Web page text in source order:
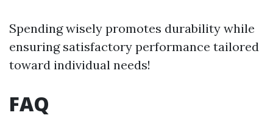
Spending wisely promotes durability while
ensuring satisfactory performance tailored
toward individual needs!
FAQ